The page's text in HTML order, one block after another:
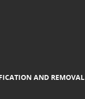
AND REMOVAL